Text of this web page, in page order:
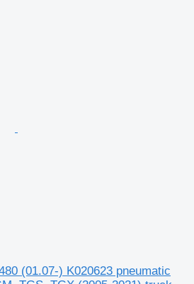
(01.07-) K020623 pneumatic